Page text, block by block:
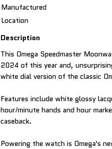
Manufactured
Location
Description
This Omega Speedmaster
2024 of this year and,
white dial version of the classic
Features include white glossy
hour/minute hands and hour
caseback.
Powering the watch is Omega's